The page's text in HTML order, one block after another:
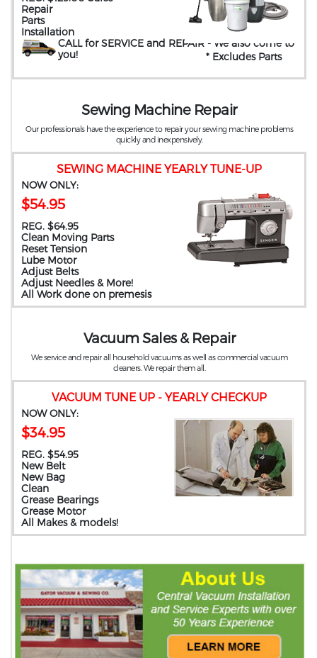
Repair
Parts
Installation
CALL for SERVICE and REPAIR - We also come to
you! * Excludes Parts
SEWING MACHINE YEARLY TUNE-UP
NOW ONLY:
$54.95
REG. $64.95
Clean Moving Parts
Reset Tension
Lube Motor
Adjust Belts
Adjust Needles & More!
All Work done on premesis
Sewing Machine Repair
Our professionals have the experience to repair your sewing machine problems
quickly and inexpensively.
VACUUM TUNE UP - YEARLY CHECKUP
NOW ONLY:
$34.95
REG. $54.95
New Belt
New Bag
Clean
Grease Bearings
Grease Motor
All Makes & models!
Vacuum Sales & Repair
We service and repair all household vacuums as well as commercial vacuum
cleaners. We repair them all.